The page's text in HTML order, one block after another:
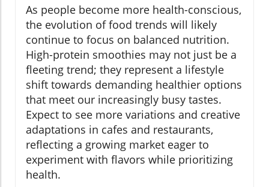
As people become more health-conscious,
the evolution of food trends will likely
continue to focus on balanced nutrition.
High-protein smoothies may not just be a
fleeting trend; they represent a lifestyle
shift towards demanding healthier options
that meet our increasingly busy tastes.
Expect to see more variations and creative
adaptations in cafes and restaurants,
reflecting a growing market eager to
experiment with flavors while prioritizing
health.